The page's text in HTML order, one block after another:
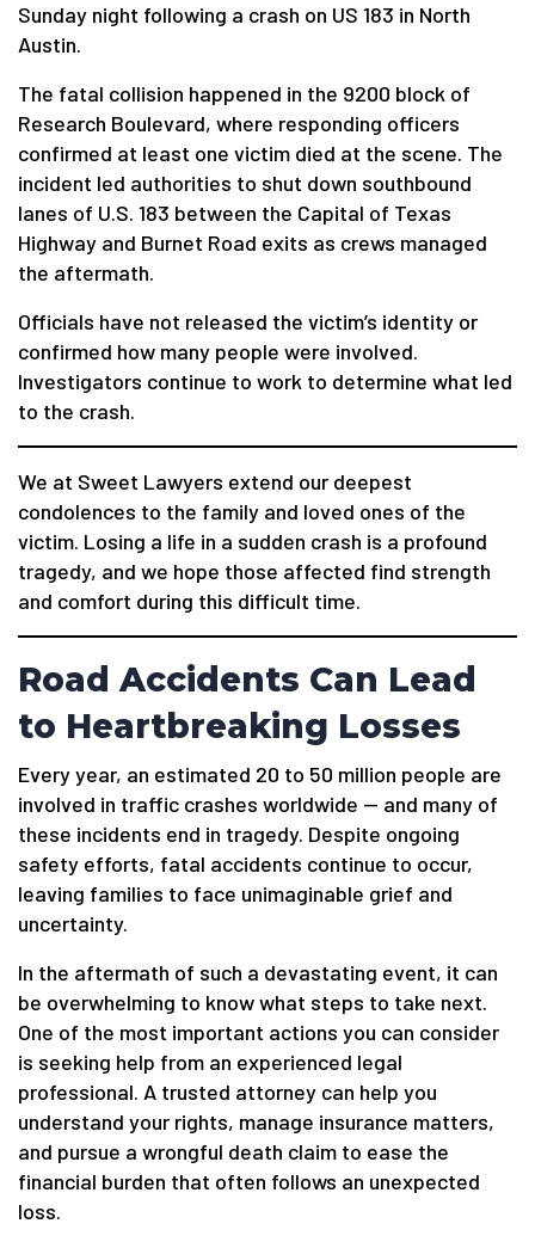
Sunday night following a crash on US 183 in North
Austin.
The fatal collision happened in the 9200 block of
Research Boulevard, where responding officers
confirmed at least one victim died at the scene. The
incident led authorities to shut down southbound
lanes of U.S. 183 between the Capital of Texas
Highway and Burnet Road exits as crews managed
the aftermath.
Officials have not released the victim’s identity or
confirmed how many people were involved.
Investigators continue to work to determine what led
to the crash.
We at Sweet Lawyers extend our deepest
condolences to the family and loved ones of the
victim. Losing a life in a sudden crash is a profound
tragedy, and we hope those affected find strength
and comfort during this difficult time.
Road Accidents Can Lead
to Heartbreaking Losses
Every year, an estimated 20 to 50 million people are
involved in traffic crashes worldwide — and many of
these incidents end in tragedy. Despite ongoing
safety efforts, fatal accidents continue to occur,
leaving families to face unimaginable grief and
uncertainty.
In the aftermath of such a devastating event, it can
be overwhelming to know what steps to take next.
One of the most important actions you can consider
is seeking help from an experienced legal
professional. A trusted attorney can help you
understand your rights, manage insurance matters,
and pursue a wrongful death claim to ease the
financial burden that often follows an unexpected
loss.